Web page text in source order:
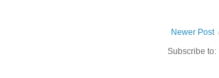
Newer Post
Subscribe to: